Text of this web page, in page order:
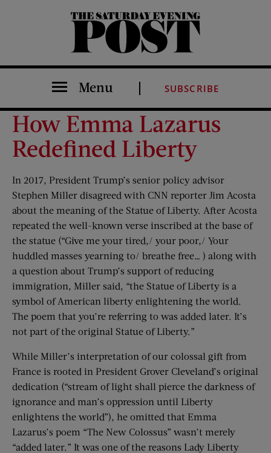
The Saturday Evening Post
Menu SUBSCRIBE
How Emma Lazarus
Redefined Liberty
In 2017, President Trump’s senior policy advisor
Stephen Miller disagreed with CNN reporter Jim Acosta
about the meaning of the Statue of Liberty. After Acosta
repeated the well-known verse inscribed at the base of
the statue (“Give me your tired,/ your poor,/ Your
huddled masses yearning to/ breathe free… ) along with
a question about Trump’s support of reducing
immigration, Miller said, “the Statue of Liberty is a
symbol of American liberty enlightening the world.
The poem that you’re referring to was added later. It’s
not part of the original Statue of Liberty.”
While Miller’s interpretation of our colossal gift from
France is rooted in President Grover Cleveland’s original
dedication (“stream of light shall pierce the darkness of
ignorance and man’s oppression until Liberty
enlightens the world”), he omitted that Emma
Lazarus’s poem “The New Colossus” wasn’t merely
“added later.” It was one of the reasons Lady Liberty